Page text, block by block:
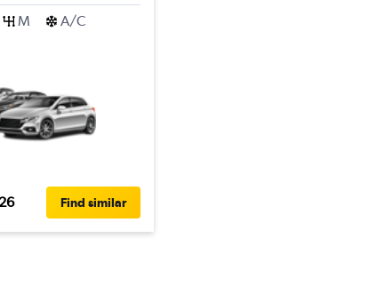
M A/C
Find similar